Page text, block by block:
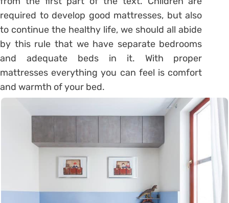
required to develop good mattresses, but also
to continue the healthy life, we ​​should all abide
by this rule that we have separate bedrooms
and adequate beds in it. With proper
mattresses everything you can feel is comfort
and warmth of your bed.